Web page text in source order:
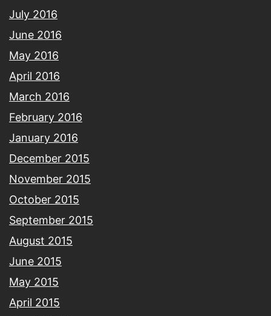
July 2016
June 2016
May 2016
April 2016
March 2016
February 2016
January 2016
December 2015
November 2015
October 2015
September 2015
August 2015
June 2015
May 2015
April 2015